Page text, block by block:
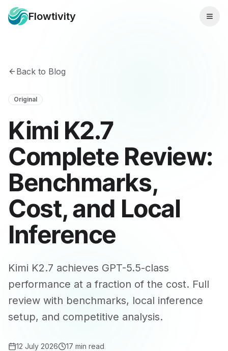
Flowtivity
Back to Blog
Original
Kimi K2.7
Complete Review:
Benchmarks,
Cost, and Local
Inference
Kimi K2.7 achieves GPT-5.5-class
performance at a fraction of the cost. Full
review with benchmarks, local inference
setup, and competitive analysis.
12 July 2026 17 min read